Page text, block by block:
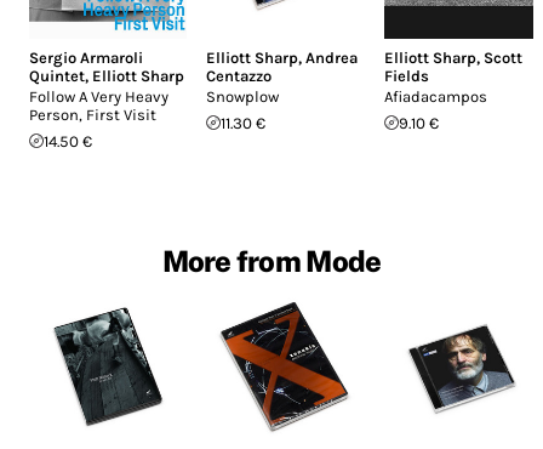
Sergio Armaroli
Quintet, Elliott Sharp
Follow A Very Heavy
Person, First Visit
14.50 €
Elliott Sharp,Andrea
Centazzo
Snowplow
11.30 €
Elliott Sharp, Scott
Fields
Afiadacampos
9.10 €
More from Mode